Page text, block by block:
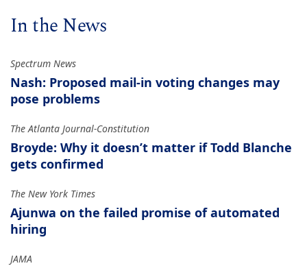
In the News
Spectrum News
Nash: Proposed mail-in voting changes may
pose problems
The Atlanta Journal-Constitution
Broyde: Why it doesn’t matter if Todd Blanche
gets confirmed
The New York Times
Ajunwa on the failed promise of automated
hiring
JAMA